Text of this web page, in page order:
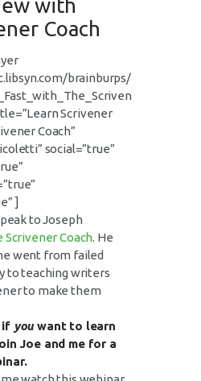
with
Coach
brainburps/
Scrivener
Coach”
social=”true”
]
to Joseph
Scrivener Coach. He
went from failed
to teaching writers
to make them
if youwant to learn
Joe and me for a